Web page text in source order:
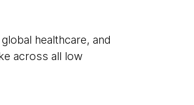
healthcare, and
across all low